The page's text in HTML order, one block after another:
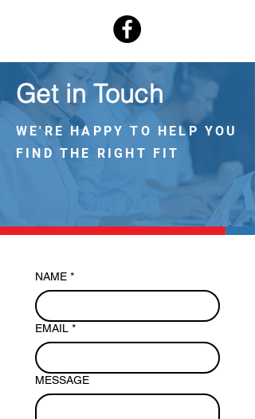
Get in Touch
WE'RE HAPPY TO HELP YOU
FIND THE RIGHT FIT
NAME *
EMAIL *
MESSAGE